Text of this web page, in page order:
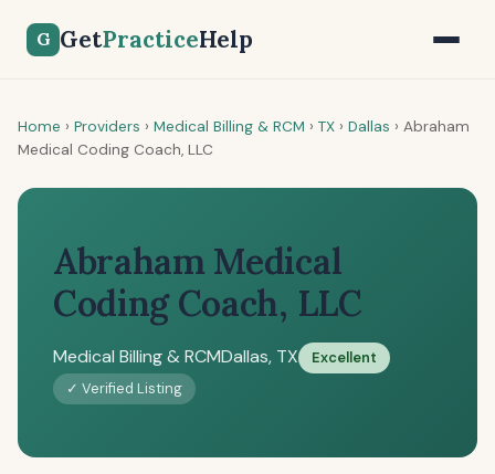
G GetPracticeHelp
Home › Providers › Medical Billing & RCM › TX › Dallas › Abraham
Medical Coding Coach, LLC
Abraham Medical
Coding Coach, LLC
Medical Billing & RCMDallas, TX
Excellent
✓ Verified Listing